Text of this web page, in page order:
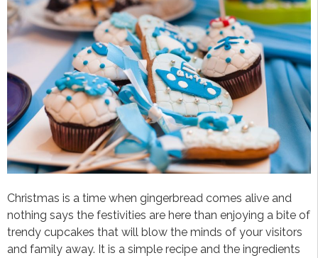
Christmas is a time when gingerbread comes alive and
nothing says the festivities are here than enjoying a bite of
trendy cupcakes that will blow the minds of your visitors
and family away. It is a simple recipe and the ingredients